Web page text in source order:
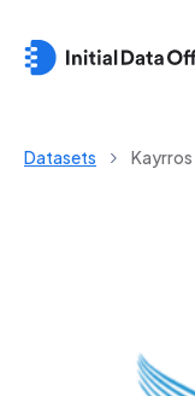
Datasets